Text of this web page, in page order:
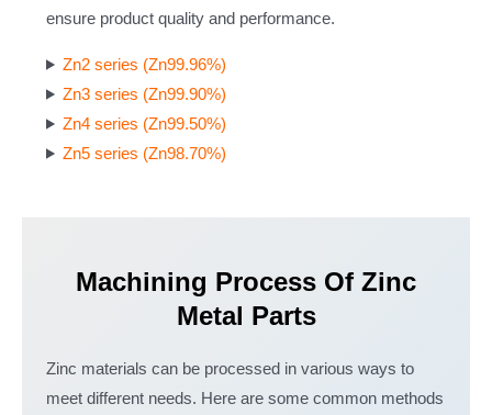
ensure product quality and performance.
Zn2 series (Zn99.96%)
Zn3 series (Zn99.90%)
Zn4 series (Zn99.50%)
Zn5 series (Zn98.70%)
Machining Process Of Zinc
Metal Parts
Zinc materials can be processed in various ways to
meet different needs. Here are some common methods